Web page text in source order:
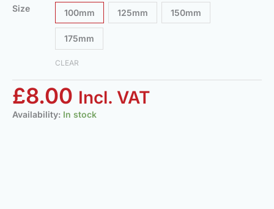
Size 100mm 125mm 150mm
175mm
CLEAR
£8.00 Incl. VAT
Availability: In stock